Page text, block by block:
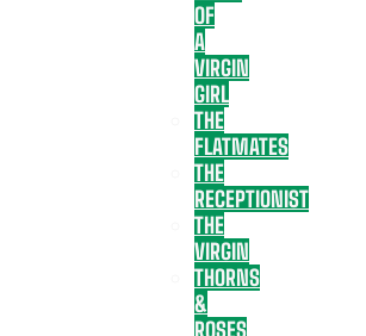
OF
A
VIRGIN
GIRL
THE
FLATMATES
THE
RECEPTIONIST
THE
VIRGIN
THORNS
&
ROSES